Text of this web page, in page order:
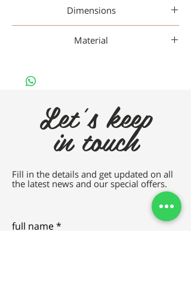
Dimensions
Material
Let's keep
in touch
Fill in the details and get updated on all
the latest news and our special offers.
full name